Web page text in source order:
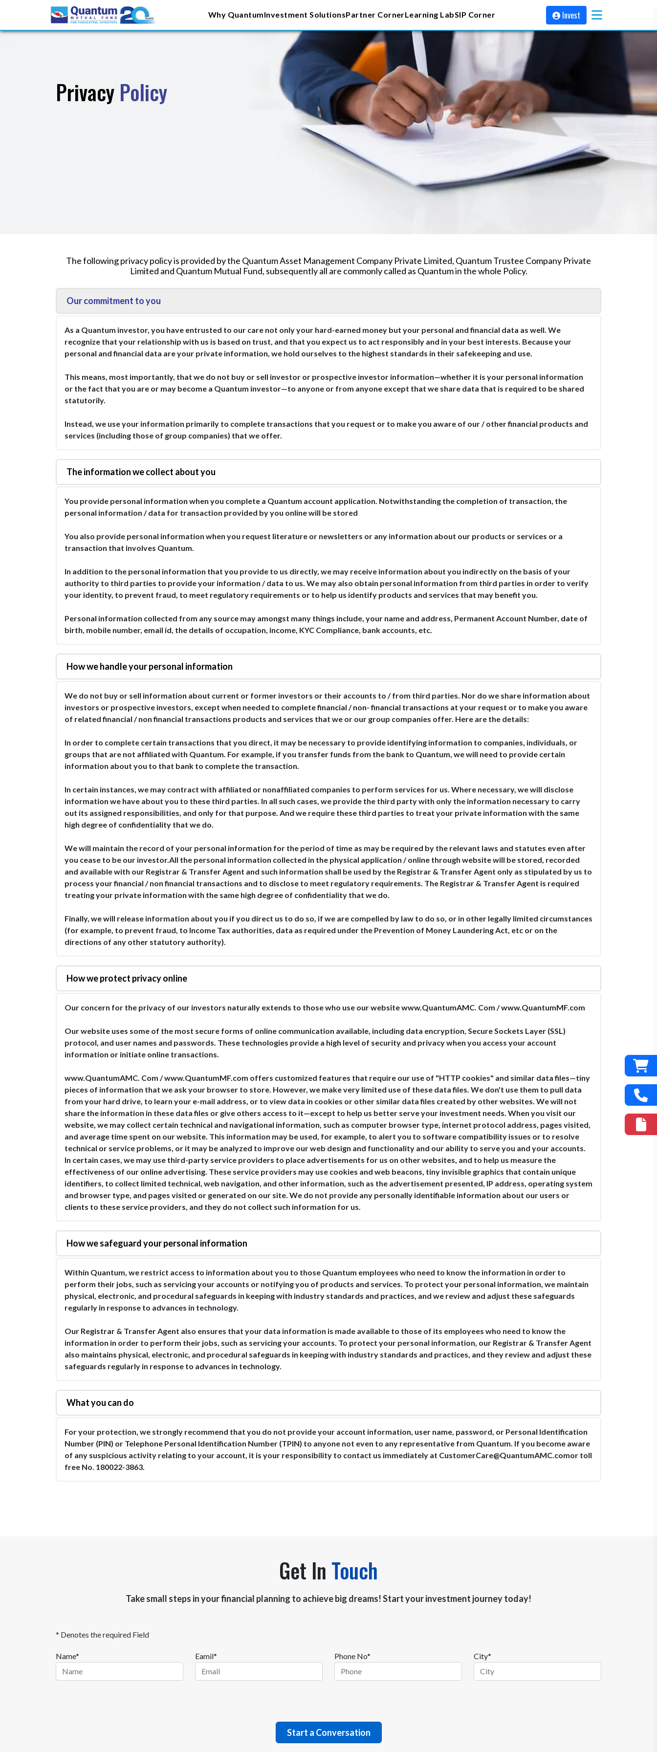
Why QuantumInvestment SolutionsPartner CornerLearning LabSIP Corner Invest
Privacy Policy
The following privacy policy is provided by the Quantum Asset Management Company Private Limited, Quantum Trustee Company Private
Limited and Quantum Mutual Fund, subsequently all are commonly called as Quantum in the whole Policy.
Our commitment to you
As a Quantum investor, you have entrusted to our care not only your hard-earned money but your personal and financial data as well. We
recognize that your relationship with us is based on trust, and that you expect us to act responsibly and in your best interests. Because your
personal and financial data are your private information, we hold ourselves to the highest standards in their safekeeping and use.
This means, most importantly, that we do not buy or sell investor or prospective investor information—whether it is your personal information
or the fact that you are or may become a Quantum investor—to anyone or from anyone except that we share data that is required to be shared
statutorily.
Instead, we use your information primarily to complete transactions that you request or to make you aware of our / other financial products and
services (including those of group companies) that we offer.
The information we collect about you
You provide personal information when you complete a Quantum account application. Notwithstanding the completion of transaction, the
personal information / data for transaction provided by you online will be stored
You also provide personal information when you request literature or newsletters or any information about our products or services or a
transaction that involves Quantum.
In addition to the personal information that you provide to us directly, we may receive information about you indirectly on the basis of your
authority to third parties to provide your information / data to us. We may also obtain personal information from third parties in order to verify
your identity, to prevent fraud, to meet regulatory requirements or to help us identify products and services that may benefit you.
Personal information collected from any source may amongst many things include, your name and address, Permanent Account Number, date of
birth, mobile number, email id, the details of occupation, income, KYC Compliance, bank accounts, etc.
How we handle your personal information
We do not buy or sell information about current or former investors or their accounts to / from third parties. Nor do we share information about
investors or prospective investors, except when needed to complete financial / non- financial transactions at your request or to make you aware
of related financial / non financial transactions products and services that we or our group companies offer. Here are the details:
In order to complete certain transactions that you direct, it may be necessary to provide identifying information to companies, individuals, or
groups that are not affiliated with Quantum. For example, if you transfer funds from the bank to Quantum, we will need to provide certain
information about you to that bank to complete the transaction.
In certain instances, we may contract with affiliated or nonaffiliated companies to perform services for us. Where necessary, we will disclose
information we have about you to these third parties. In all such cases, we provide the third party with only the information necessary to carry
out its assigned responsibilities, and only for that purpose. And we require these third parties to treat your private information with the same
high degree of confidentiality that we do.
We will maintain the record of your personal information for the period of time as may be required by the relevant laws and statutes even after
you cease to be our investor.All the personal information collected in the physical application / online through website will be stored, recorded
and available with our Registrar & Transfer Agent and such information shall be used by the Registrar & Transfer Agent only as stipulated by us to
process your financial / non financial transactions and to disclose to meet regulatory requirements. The Registrar & Transfer Agent is required
treating your private information with the same high degree of confidentiality that we do.
Finally, we will release information about you if you direct us to do so, if we are compelled by law to do so, or in other legally limited circumstances
(for example, to prevent fraud, to Income Tax authorities, data as required under the Prevention of Money Laundering Act, etc or on the
directions of any other statutory authority).
How we protect privacy online
Our concern for the privacy of our investors naturally extends to those who use our website www.QuantumAMC. Com / www.QuantumMF.com
Our website uses some of the most secure forms of online communication available, including data encryption, Secure Sockets Layer (SSL)
protocol, and user names and passwords. These technologies provide a high level of security and privacy when you access your account
information or initiate online transactions.
www.QuantumAMC. Com / www.QuantumMF.com offers customized features that require our use of "HTTP cookies" and similar data files—tiny
pieces of information that we ask your browser to store. However, we make very limited use of these data files. We don't use them to pull data
from your hard drive, to learn your e-mail address, or to view data in cookies or other similar data files created by other websites. We will not
share the information in these data files or give others access to it—except to help us better serve your investment needs. When you visit our
website, we may collect certain technical and navigational information, such as computer browser type, internet protocol address, pages visited,
and average time spent on our website. This information may be used, for example, to alert you to software compatibility issues or to resolve
technical or service problems, or it may be analyzed to improve our web design and functionality and our ability to serve you and your accounts.
In certain cases, we may use third-party service providers to place advertisements for us on other websites, and to help us measure the
effectiveness of our online advertising. These service providers may use cookies and web beacons, tiny invisible graphics that contain unique
identifiers, to collect limited technical, web navigation, and other information, such as the advertisement presented, IP address, operating system
and browser type, and pages visited or generated on our site. We do not provide any personally identifiable information about our users or
clients to these service providers, and they do not collect such information for us.
How we safeguard your personal information
Within Quantum, we restrict access to information about you to those Quantum employees who need to know the information in order to
perform their jobs, such as servicing your accounts or notifying you of products and services. To protect your personal information, we maintain
physical, electronic, and procedural safeguards in keeping with industry standards and practices, and we review and adjust these safeguards
regularly in response to advances in technology.
Our Registrar & Transfer Agent also ensures that your data information is made available to those of its employees who need to know the
information in order to perform their jobs, such as servicing your accounts. To protect your personal information, our Registrar & Transfer Agent
also maintains physical, electronic, and procedural safeguards in keeping with industry standards and practices, and they review and adjust these
safeguards regularly in response to advances in technology.
What you can do
For your protection, we strongly recommend that you do not provide your account information, user name, password, or Personal Identification
Number (PIN) or Telephone Personal Identification Number (TPIN) to anyone not even to any representative from Quantum. If you become aware
of any suspicious activity relating to your account, it is your responsibility to contact us immediately at CustomerCare@QuantumAMC.comor toll
free No. 180022-3863.
Get In Touch
Take small steps in your financial planning to achieve big dreams! Start your investment journey today!
* Denotes the required Field
Name* Eamil* Phone No* City*